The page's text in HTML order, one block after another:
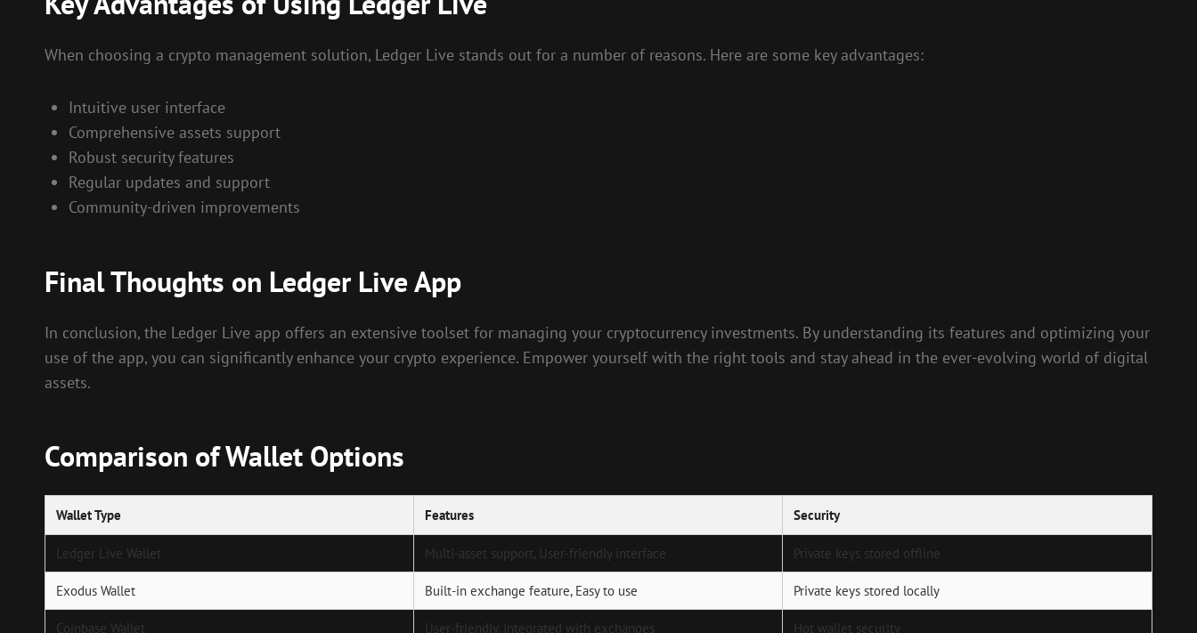
When choosing a crypto management solution, Ledger Live stands out for a number of reasons. Here are some key advantages:
Intuitive user interface
Comprehensive assets support
Robust security features
Regular updates and support
Community-driven improvements
Final Thoughts on Ledger Live App
In conclusion, the Ledger Live app offers an extensive toolset for managing your cryptocurrency investments. By understanding its features and optimizing your
use of the app, you can significantly enhance your crypto experience. Empower yourself with the right tools and stay ahead in the ever-evolving world of digital
assets.
Comparison of Wallet Options
Wallet Type Features Security
Ledger Live Wallet Multi-asset support, User-friendly interface Private keys stored offline
Exodus Wallet Built-in exchange feature, Easy to use Private keys stored locally
Coinbase Wallet User-friendly, Integrated with exchanges Hot wallet security